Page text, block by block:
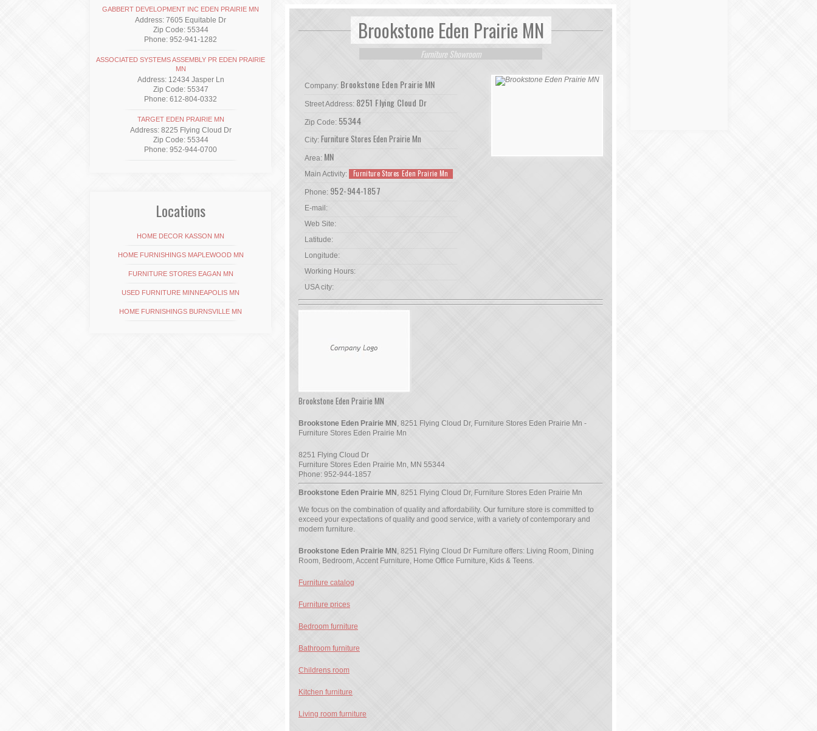
Brookstone Eden Prairie MN
Furniture Showroom
Company: Brookstone Eden Prairie MN
Street Address: 8251 Flying Cloud Dr
Zip Code: 55344
City: Furniture Stores Eden Prairie Mn
Area: MN
Main Activity: Furniture Stores Eden Prairie Mn
Phone: 952-944-1857
E-mail:
Web Site:
Latitude:
Longitude:
Working Hours:
USA city:
Brookstone Eden Prairie MN
Brookstone Eden Prairie MN , 8251 Flying Cloud Dr, Furniture Stores Eden Prairie Mn -
Furniture Stores Eden Prairie Mn
8251 Flying Cloud Dr
Furniture Stores Eden Prairie Mn, MN 55344
Phone: 952-944-1857
Brookstone Eden Prairie MN , 8251 Flying Cloud Dr, Furniture Stores Eden Prairie Mn
We focus on the combination of quality and affordability. Our furniture store is committed to
exceed your expectations of quality and good service, with a variety of contemporary and
modern furniture.
Brookstone Eden Prairie MN , 8251 Flying Cloud Dr Furniture offers: Living Room, Dining
Room, Bedroom, Accent Furniture, Home Office Furniture, Kids & Teens.
Furniture catalog
Furniture prices
Bedroom furniture
Bathroom furniture
Childrens room
Kitchen furniture
Living room furniture
GABBERT DEVELOPMENT INC EDEN PRAIRIE MN
Address: 7605 Equitable Dr
Zip Code: 55344
Phone: 952-941-1282
ASSOCIATED SYSTEMS ASSEMBLY PR EDEN PRAIRIE
MN
Address: 12434 Jasper Ln
Zip Code: 55347
Phone: 612-804-0332
TARGET EDEN PRAIRIE MN
Address: 8225 Flying Cloud Dr
Zip Code: 55344
Phone: 952-944-0700
Locations
HOME DECOR KASSON MN
HOME FURNISHINGS MAPLEWOOD MN
FURNITURE STORES EAGAN MN
USED FURNITURE MINNEAPOLIS MN
HOME FURNISHINGS BURNSVILLE MN